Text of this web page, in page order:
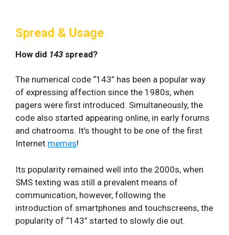
Spread & Usage
How did 143 spread?
The numerical code “143” has been a popular way
of expressing affection since the 1980s, when
pagers were first introduced. Simultaneously, the
code also started appearing online, in early forums
and chatrooms. It’s thought to be one of the first
Internet memes!
Its popularity remained well into the 2000s, when
SMS texting was still a prevalent means of
communication, however, following the
introduction of smartphones and touchscreens, the
popularity of “143” started to slowly die out.